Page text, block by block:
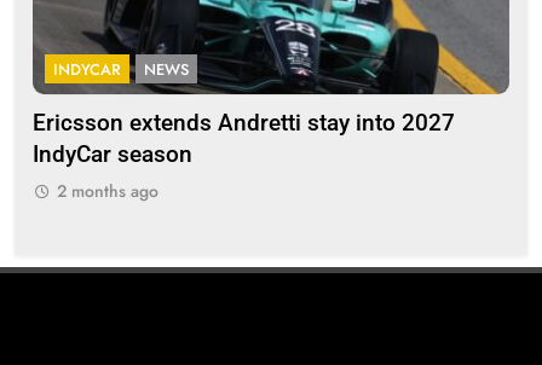
INDYCAR NEWS
Ericsson extends Andretti stay into 2027
IndyCar season
2 months ago